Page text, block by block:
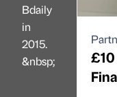
Bdaily
in
2015.
&nbsp;